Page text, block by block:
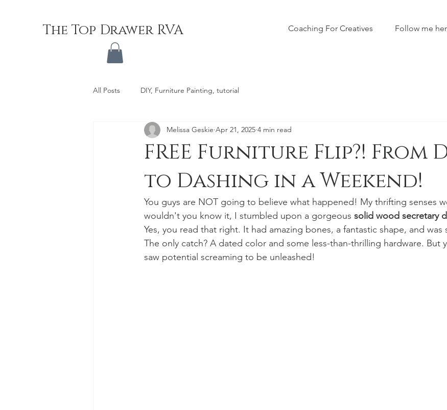
The Top Drawer RVA Coaching For Creatives Follow me
All Posts DIY, Furniture Painting, tutorial
FREE Furniture Flip?! From
to Dashing in a Weekend!
Melissa Geskie Apr 21, 2025 4 min read
You guys are NOT going to believe what happened! My thrifting senses
wouldn't you know it, I stumbled upon a gorgeous solid wood secretary
Yes, you read that right. It had amazing bones, a fantastic shape, and was
The only catch? A dated color and some less-than-thrilling hardware. But
saw potential screaming to be unleashed!